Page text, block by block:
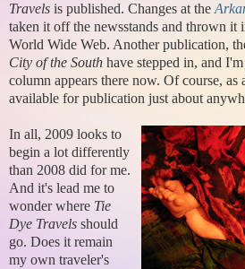
Travels is published. Changes at the
taken it off the newsstands and thrown it
World Wide Web. Another publication,
City of the South have stepped in, and
column appears there now. Of course,
available for publication just about
In all, 2009 looks to
begin a lot differently
than 2008 did for me.
And it's lead me to
wonder where Tie
Dye Travels should
go. Does it remain
my own traveler's